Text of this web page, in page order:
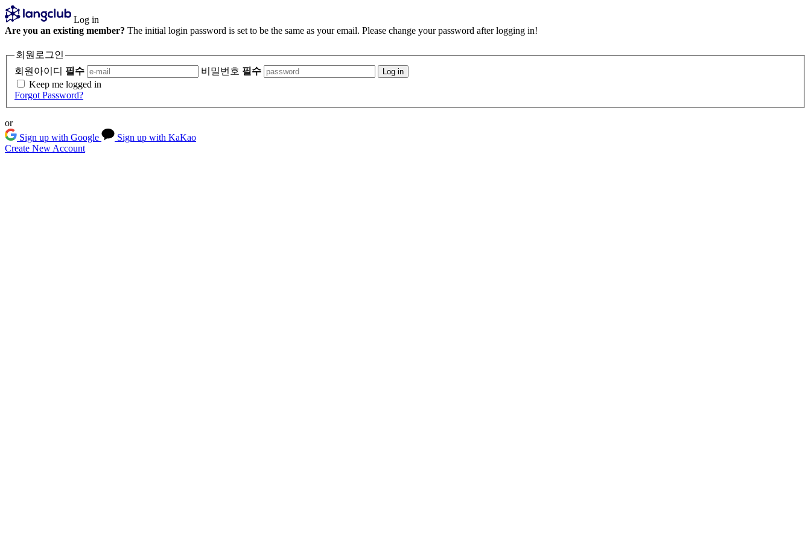
Log in
Are you an existing member? The initial login password is set to be the same as your email. Please change your password after logging in!
회원로그인
회원아이디 필수 비밀번호 필수 Log in
Keep me logged in
Forgot Password?
or
Sign up with Google
Sign up with KaKao
Create New Account